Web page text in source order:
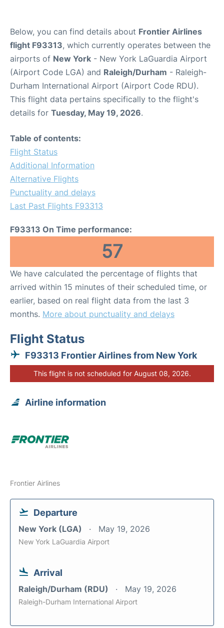
Below, you can find details about Frontier Airlines
flight F93313, which currently operates between the
airports of New York - New York LaGuardia Airport
(Airport Code LGA) and Raleigh/Durham - Raleigh-
Durham International Airport (Airport Code RDU).
This flight data pertains specifically to the flight's
details for Tuesday, May 19, 2026.
Table of contents:
Flight Status
Additional Information
Alternative Flights
Punctuality and delays
Last Past Flights F93313
F93313 On Time performance:
57
We have calculated the percentage of flights that
arrived within 15 minutes of their scheduled time, or
earlier, based on real flight data from the last 3
months. More about punctuality and delays
Flight Status
F93313 Frontier Airlines from New York
This flight is not scheduled for August 08, 2026.
Airline information
Frontier Airlines
Departure
New York (LGA) May 19, 2026
New York LaGuardia Airport
Arrival
Raleigh/Durham (RDU) May 19, 2026
Raleigh-Durham International Airport